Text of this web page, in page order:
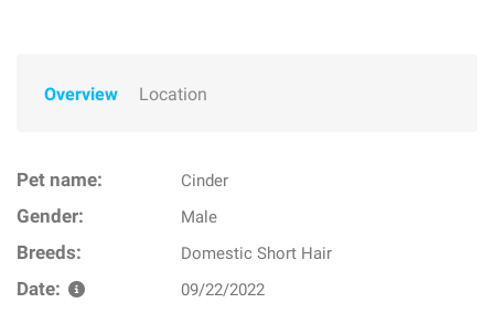
Overview Location
Pet name: Cinder
Gender: Male
Breeds: Domestic Short Hair
Date: 09/22/2022